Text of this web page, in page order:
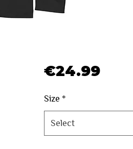
€24.99Price
Size *
Select